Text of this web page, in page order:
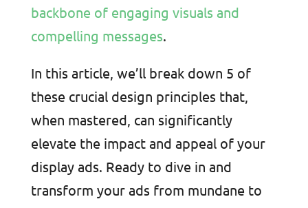
backbone of engaging visuals and
compelling messages.
In this article, we’ll break down 5 of
these crucial design principles that,
when mastered, can significantly
elevate the impact and appeal of your
display ads. Ready to dive in and
transform your ads from mundane to